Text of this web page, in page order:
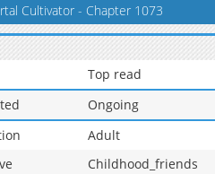
Cultivator - Chapter 1073
Top read
Ongoing
Adult
Childhood_friends